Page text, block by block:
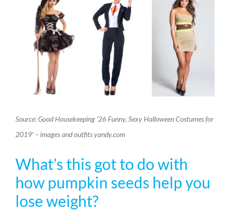
Source: Good Housekeeping ’26 Funny, Sexy Halloween Costumes for
2019′ – images and outfits yandy.com
What’s this got to do with
how pumpkin seeds help you
lose weight?